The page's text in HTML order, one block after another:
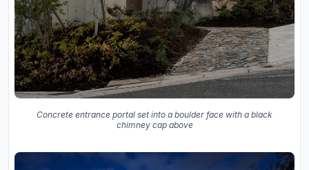
Concrete entrance portal set into a boulder face with a black
chimney cap above